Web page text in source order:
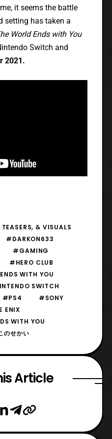
it seems the battle
setting has taken a
World Ends with You
Switch and
2021.
& VISUALS
#DARKON633
#GAMING
#HERO CLUB
WITH YOU
SWITCH
#PS4
#SONY
ENIX
WITH YOU
のせかい
Article